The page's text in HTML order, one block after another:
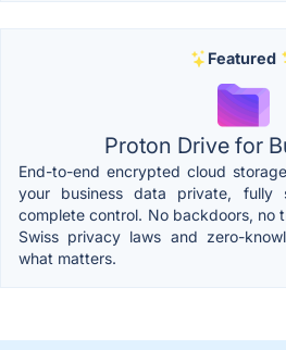
Featured
Proton Drive for
End-to-end encrypted cloud
your business data private, fully
complete control. No backdoors, no
Swiss privacy laws and zero-
what matters.